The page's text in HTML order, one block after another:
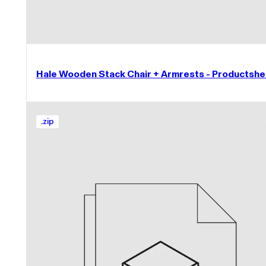
Hale Wooden Stack Chair + Armrests -
.zip